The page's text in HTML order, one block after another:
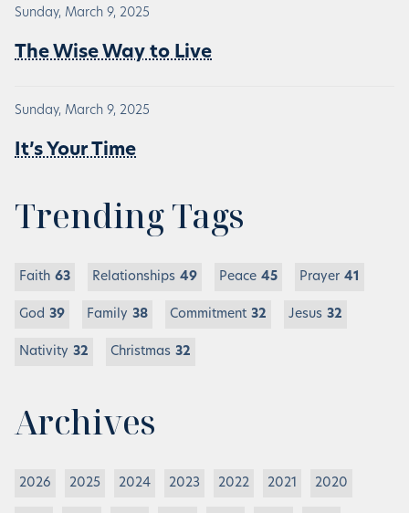
Sunday, March 9, 2025
The Wise Way to Live
Sunday, March 9, 2025
It’s Your Time
Trending Tags
Faith 63 Relationships 49 Peace 45 Prayer 41
God 39 Family 38 Commitment 32 Jesus 32
Nativity 32 Christmas 32
Archives
2026 2025 2024 2023 2022 2021 2020